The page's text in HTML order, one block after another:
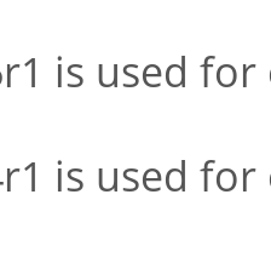
is used
is used